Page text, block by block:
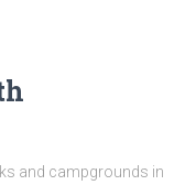
and campgrounds in